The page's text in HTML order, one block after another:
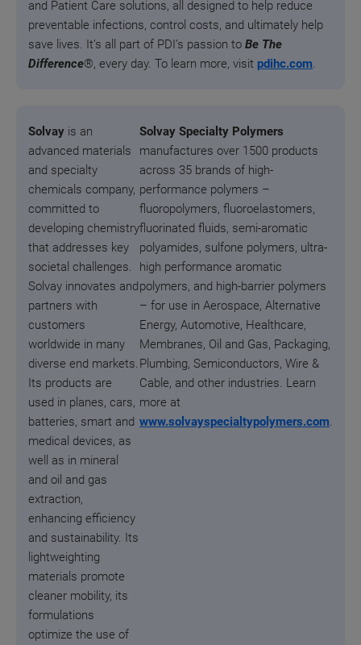
and Patient Care solutions, all designed to help reduce
preventable infections, control costs, and ultimately help
save lives. It’s all part of PDI’s passion to Be The
Difference®, every day. To learn more, visit pdihc.com
Solvay is an
advanced materials
and specialty
chemicals company,
committed to
developing chemistry
that addresses key
societal challenges.
Solvay innovates and
partners with
customers
worldwide in many
diverse end markets.
Its products are
used in planes, cars,
batteries, smart and
medical devices, as
well as in mineral
and oil and gas
extraction,
enhancing efficiency
and sustainability. Its
lightweighting
materials promote
cleaner mobility, its
formulations
optimize the use of
Solvay Specialty Polymers
manufactures over 1500 products
across 35 brands of high-
performance polymers –
fluoropolymers, fluoroelastomers,
fluorinated fluids, semi-aromatic
polyamides, sulfone polymers, ultra-
high performance aromatic
polymers, and high‑barrier polymers
– for use in Aerospace, Alternative
Energy, Automotive, Healthcare,
Membranes, Oil and Gas, Packaging,
Plumbing, Semiconductors, Wire &
Cable, and other industries. Learn
more at
www.solvayspecialtypolymers.com